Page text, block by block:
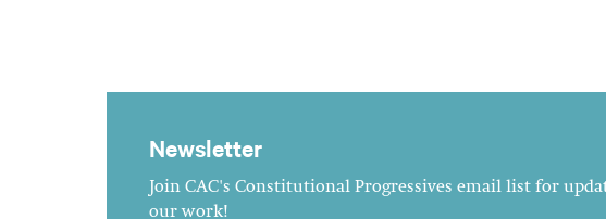
Newsletter
Join CAC's Constitutional Progressives email list for
our work!